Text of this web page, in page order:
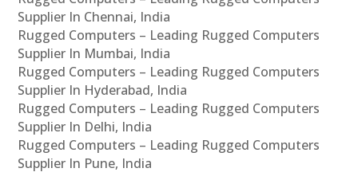
Supplier In Chennai, India
Rugged Computers – Leading Rugged Computers
Supplier In Mumbai, India
Rugged Computers – Leading Rugged Computers
Supplier In Hyderabad, India
Rugged Computers – Leading Rugged Computers
Supplier In Delhi, India
Rugged Computers – Leading Rugged Computers
Supplier In Pune, India